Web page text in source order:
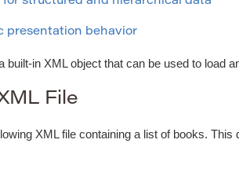
presentation behavior
built-in XML object that can be used to load
File
XML file containing a list of books.